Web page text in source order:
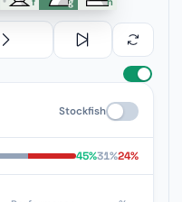
Stockfish
45%31%24%